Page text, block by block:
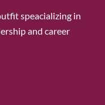
speacializing in
and career